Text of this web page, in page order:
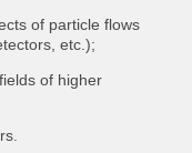
of particle flows
etc.);
of higher